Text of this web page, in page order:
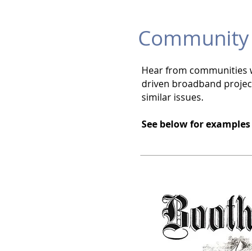
Community
Hear from communities
driven broadband
similar issues.
See below for